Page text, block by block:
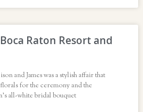
Raton Resort and
and James was a stylish affair that
for the ceremony and the
all-white bridal bouquet